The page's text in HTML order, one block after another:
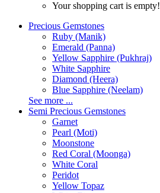
Your shopping cart is empty!
Precious Gemstones
Ruby (Manik)
Emerald (Panna)
Yellow Sapphire (Pukhraj)
White Sapphire
Diamond (Heera)
Blue Sapphire (Neelam)
See more ...
Semi Precious Gemstones
Garnet
Pearl (Moti)
Moonstone
Red Coral (Moonga)
White Coral
Peridot
Yellow Topaz